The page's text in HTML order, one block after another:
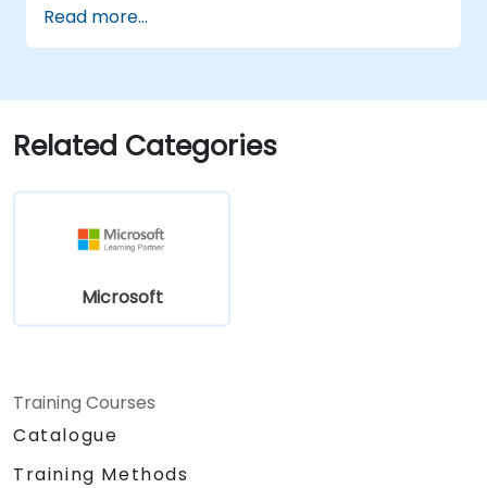
Read more...
Related Categories
Microsoft
Training Courses
Catalogue
Training Methods